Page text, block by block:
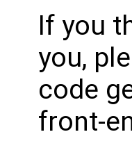
If you
you,
code
front-